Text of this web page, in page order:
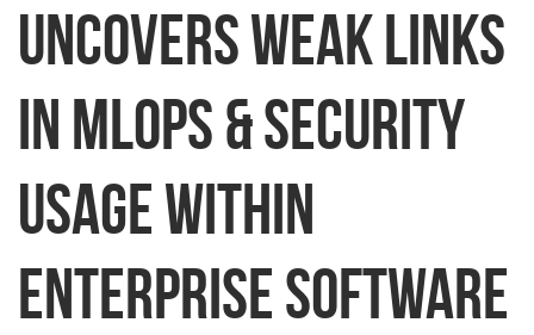
Uncovers Weak Links
in MLOps & Security
Usage within
Enterprise Software